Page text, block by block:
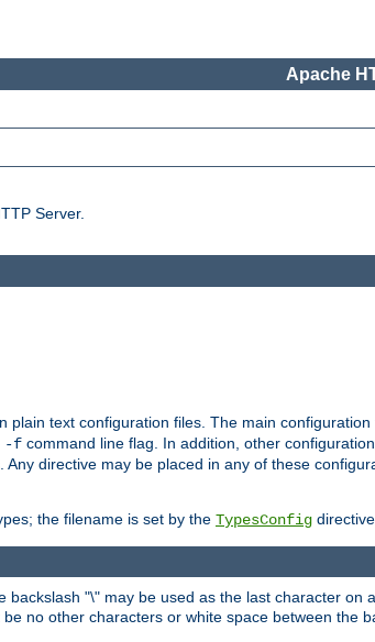
Apache
Server.
plain text configuration files. The main configuration
-f command line flag. In addition, other
directive may be placed in any of these
the filename is set by the TypesConfig
"\" may be used as the last character
no other characters or white space between the